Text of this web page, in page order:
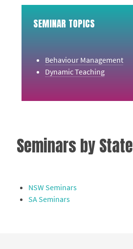
SEMINAR TOPICS
Behaviour Management
Dynamic Teaching
Seminars by State
NSW Seminars
SA Seminars